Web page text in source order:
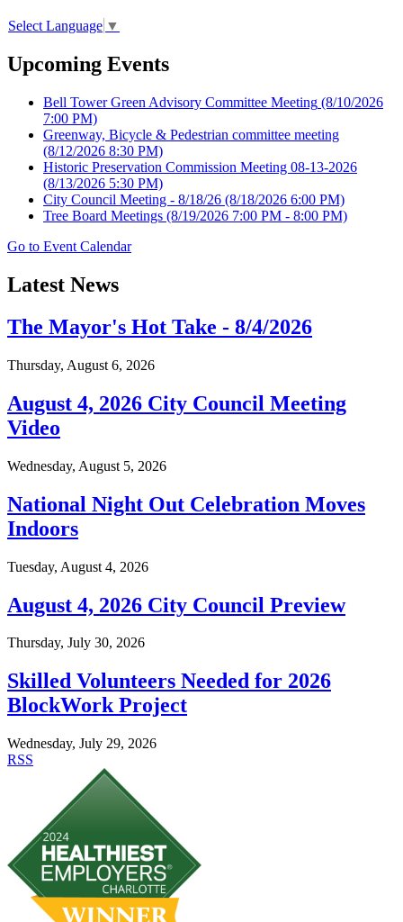
Select Language ▼
Upcoming Events
Bell Tower Green Advisory Committee Meeting (8/10/2026
7:00 PM)
Greenway, Bicycle & Pedestrian committee meeting
(8/12/2026 8:30 PM)
Historic Preservation Commission Meeting 08-13-2026
(8/13/2026 5:30 PM)
City Council Meeting - 8/18/26 (8/18/2026 6:00 PM)
Tree Board Meetings (8/19/2026 7:00 PM - 8:00 PM)
Go to Event Calendar
Latest News
The Mayor's Hot Take - 8/4/2026
Thursday, August 6, 2026
August 4, 2026 City Council Meeting
Video
Wednesday, August 5, 2026
National Night Out Celebration Moves
Indoors
Tuesday, August 4, 2026
August 4, 2026 City Council Preview
Thursday, July 30, 2026
Skilled Volunteers Needed for 2026
BlockWork Project
Wednesday, July 29, 2026
RSS